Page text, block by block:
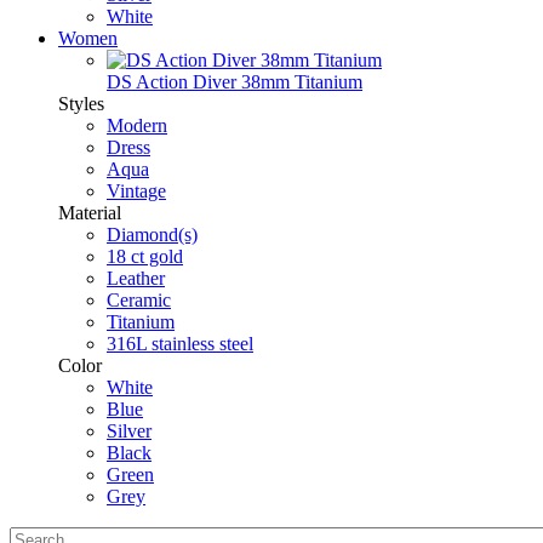
White
Women
DS Action Diver 38mm Titanium
Styles
Modern
Dress
Aqua
Vintage
Material
Diamond(s)
18 ct gold
Leather
Ceramic
Titanium
316L stainless steel
Color
White
Blue
Silver
Black
Green
Grey